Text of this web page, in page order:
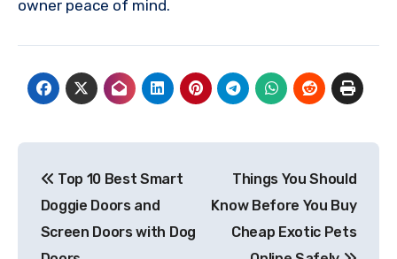
owner peace of mind.
navigation
Top 10 Best Smart
Doggie Doors and
Screen Doors with Dog
Things You Should
Know Before You Buy
Cheap Exotic Pets